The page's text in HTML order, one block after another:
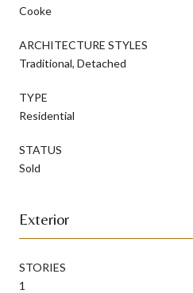
Cooke
ARCHITECTURE STYLES
Traditional, Detached
TYPE
Residential
STATUS
Sold
Exterior
STORIES
1